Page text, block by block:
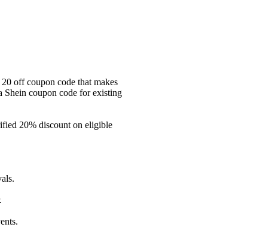
off coupon code that makes
Shein coupon code for existing
20% discount on eligible